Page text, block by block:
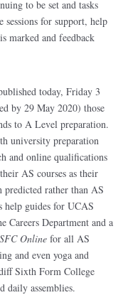
to be set and tasks
for support, help
marked and feedback
today, Friday 3
by 29 May 2020) those
to A Level preparation.
university preparation
and online qualifications
AS courses as their
rather than AS
help guides for UCAS
Careers Department and a
Online for all AS
and even yoga and
Sixth Form College
daily assemblies.